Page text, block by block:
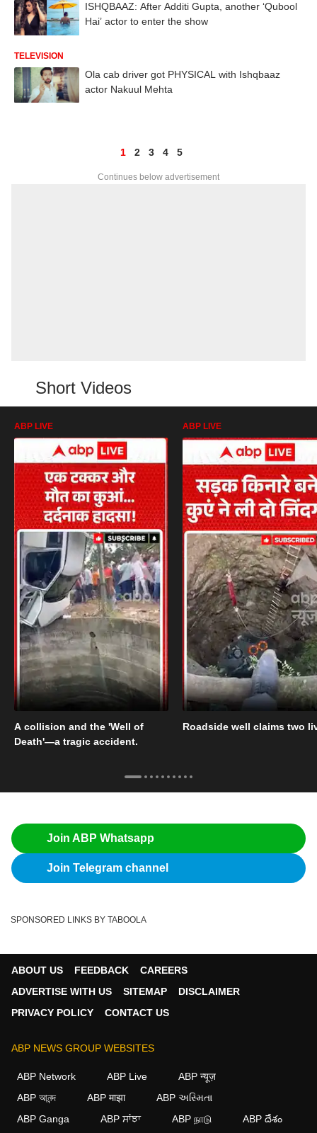
ISHQBAAZ: After Additi Gupta, another ‘Qubool
Hai’ actor to enter the show
TELEVISION
Ola cab driver got PHYSICAL with Ishqbaaz
actor Nakuul Mehta
1 2 3 4 5
Continues below advertisement
Short Videos
ABP LIVE
A collision and the 'Well of
Death'—a tragic accident.
ABP LIVE
Roadside well claims two
Join ABP Whatsapp
Join Telegram channel
SPONSORED LINKS BY TABOOLA
ABOUT US FEEDBACK
CAREERS
ADVERTISE WITH US
SITEMAP
DISCLAIMER
PRIVACY POLICY
CONTACT US
ABP NEWS GROUP WEBSITES
ABP Network ABP Live
ABP न्यूज़
ABP আনন্দ
ABP माझा
ABP અસ્મિતા
ABP Ganga
ABP ਸਾਂਝਾ ABP நாடு ABP దేశం